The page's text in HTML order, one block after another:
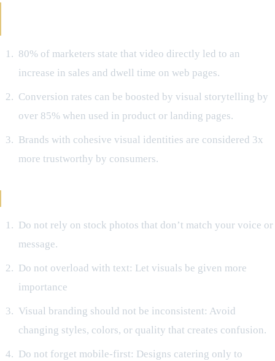
80% of marketers state that video directly led to an
increase in sales and dwell time on web pages.
Conversion rates can be boosted by visual storytelling by
over 85% when used in product or landing pages.
Brands with cohesive visual identities are considered 3x
more trustworthy by consumers.
Do not rely on stock photos that don’t match your voice or
message.
Do not overload with text: Let visuals be given more
importance
Visual branding should not be inconsistent: Avoid
changing styles, colors, or quality that creates confusion.
Do not forget mobile-first: Designs catering only to